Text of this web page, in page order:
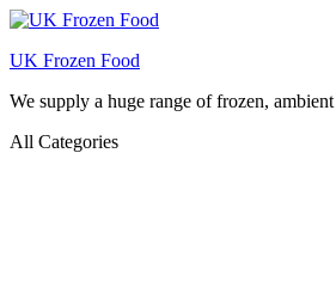
UK Frozen Food
We supply a huge range of frozen,
All Categories